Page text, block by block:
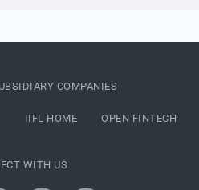
COMPANIES
IIFL HOME OPEN FINTECH
WITH US